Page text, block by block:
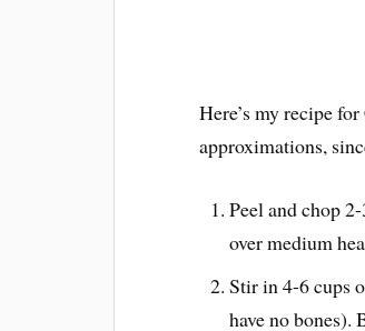
Here’s my recipe
approximations,
Peel and chop
over medium
Stir in 4-6 cups
have no bones).